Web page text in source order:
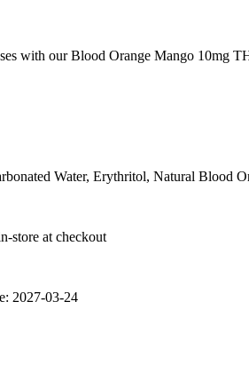
with our Blood Orange Mango 10mg
Water, Erythritol, Natural Blood
store at checkout
2027-03-24